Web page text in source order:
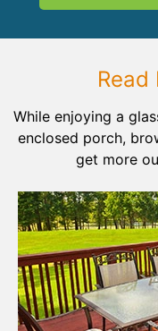
Read
While enjoying a
enclosed porch,
get more